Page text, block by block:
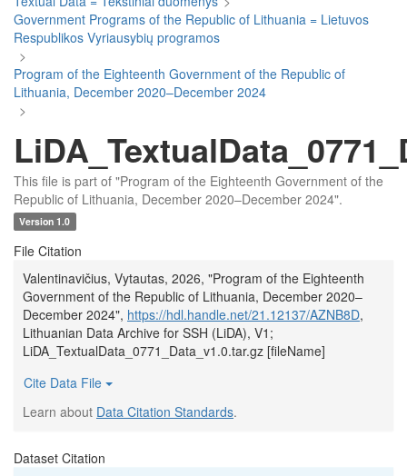
Government Programs of the Republic of Lithuania = Lietuvos
Respublikos Vyriausybių programos
>
Program of the Eighteenth Government of the Republic of
Lithuania, December 2020–December 2024
>
This file is part of "Program of the Eighteenth Government of the
Republic of Lithuania, December 2020–December 2024".
Version 1.0
File Citation
Valentinavičius, Vytautas, 2026, "Program of the Eighteenth
Government of the Republic of Lithuania, December 2020–
December 2024", https://hdl.handle.net/21.12137/AZNB8D,
Lithuanian Data Archive for SSH (LiDA), V1;
LiDA_TextualData_0771_Data_v1.0.tar.gz [fileName]
Cite Data File
Learn about Data Citation Standards.
Dataset Citation